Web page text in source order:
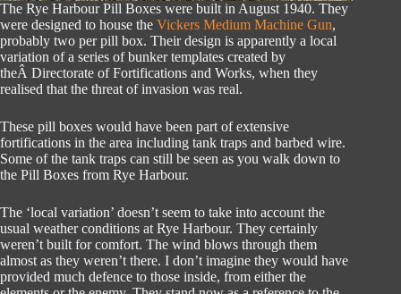
The Rye Harbour Pill Boxes were built in August 1940. They
were designed to house the Vickers Medium Machine Gun,
probably two per pill box. Their design is apparently a local
variation of a series of bunker templates created by
theÂ Directorate of Fortifications and Works, when they
realised that the threat of invasion was real.
These pill boxes would have been part of extensive
fortifications in the area including tank traps and barbed wire.
Some of the tank traps can still be seen as you walk down to
the Pill Boxes from Rye Harbour.
The ‘local variation’ doesn’t seem to take into account the
usual weather conditions at Rye Harbour. They certainly
weren’t built for comfort. The wind blows through them
almost as they weren’t there. I don’t imagine they would have
provided much defence to those inside, from either the